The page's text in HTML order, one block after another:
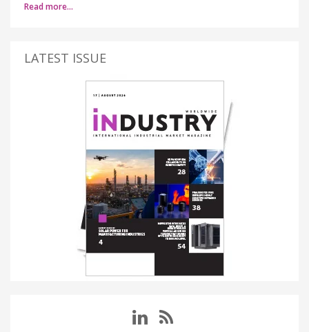
Read more…
LATEST ISSUE